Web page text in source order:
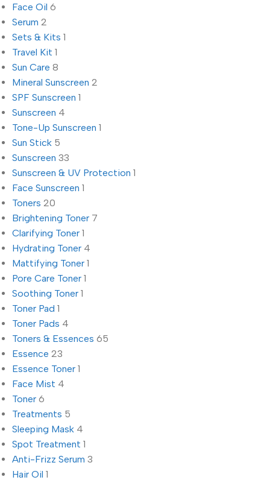
Face Oil 6
Serum 2
Sets & Kits 1
Travel Kit 1
Sun Care 8
Mineral Sunscreen 2
SPF Sunscreen 1
Sunscreen 4
Tone-Up Sunscreen 1
Sun Stick 5
Sunscreen 33
Sunscreen & UV Protection 1
Face Sunscreen 1
Toners 20
Brightening Toner 7
Clarifying Toner 1
Hydrating Toner 4
Mattifying Toner 1
Pore Care Toner 1
Soothing Toner 1
Toner Pad 1
Toner Pads 4
Toners & Essences 65
Essence 23
Essence Toner 1
Face Mist 4
Toner 6
Treatments 5
Sleeping Mask 4
Spot Treatment 1
Anti-Frizz Serum 3
Hair Oil 1